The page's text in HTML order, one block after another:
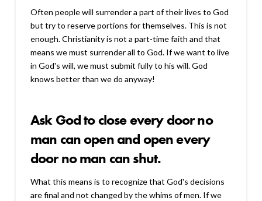
Often people will surrender a part of their lives to God
but try to reserve portions for themselves. This is not
enough. Christianity is not a part-time faith and that
means we must surrender all to God. If we want to live
in God's will, we must submit fully to his will. God
knows better than we do anyway!
Ask God to close every door no
man can open and open every
door no man can shut.
What this means is to recognize that God's decisions
are final and not changed by the whims of men. If we